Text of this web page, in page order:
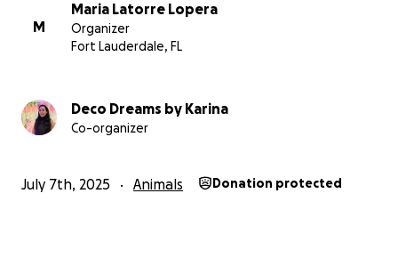
M
Maria Latorre Lopera
Organizer
Fort Lauderdale, FL
Deco Dreams by Karina
Co-organizer
July 7th, 2025 Animals Donation protected